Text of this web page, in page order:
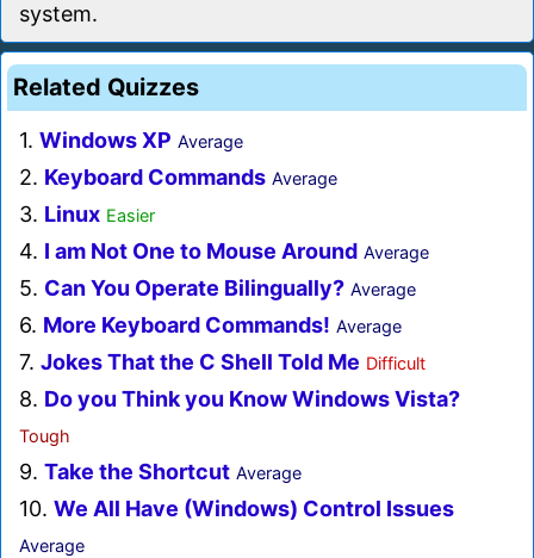
system.
Related Quizzes
1. Windows XP Average
2. Keyboard Commands Average
3. Linux Easier
4. I am Not One to Mouse Around Average
5. Can You Operate Bilingually? Average
6. More Keyboard Commands! Average
7. Jokes That the C Shell Told Me Difficult
8. Do you Think you Know Windows Vista?
Tough
9. Take the Shortcut Average
10. We All Have (Windows) Control Issues
Average